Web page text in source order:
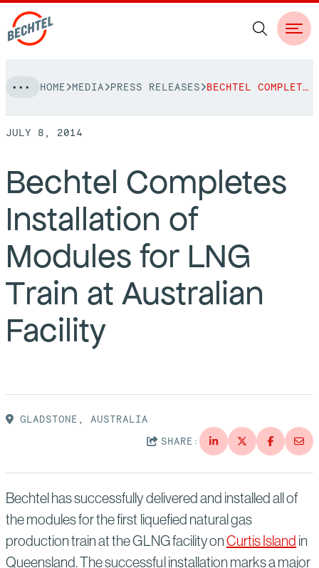
to
content
NAVIGATION
People
Vision, Values & Commitments
Leadership
bechtel.org
Projects
View More Projects
Markets
Regions
Approach
Services
Safety
Quality
Careers
Career Opportunities
Life at Bechtel
Suppliers
Impact Report
America Dreams. Bechtel Builds.
Contact
HOME MEDIA PRESS RELEASES BECHTEL COMPLETES INSTALLATION OF MODULES FOR LNG TRAIN AT AUSTRALIAN FACILITY
JULY 8, 2014
Bechtel Completes
Installation of
Modules for LNG
Train at Australian
Facility
GLADSTONE, AUSTRALIA
SHARE:
Bechtel has successfully delivered and installed all of
the modules for the first liquefied natural gas
production train at the GLNG facility onCurtis Island in
Queensland. The successful installation marks a major